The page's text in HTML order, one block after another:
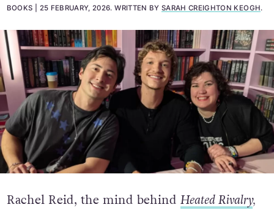
BOOKS 25 FEBRUARY, 2026.WRITTEN BY SARAH CREIGHTON KEOGH.
Rachel Reid, the mind behind Heated Rivalry,